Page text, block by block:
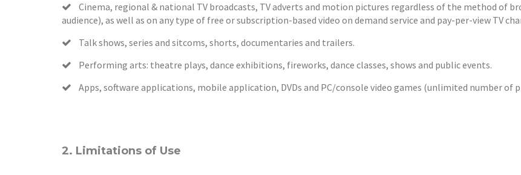
Cinema, regional & national TV broadcasts, TV adverts and motion pictures regardless of the method of
audience), as well as on any type of free or subscription-based video on demand service and pay-per-view TV
Talk shows, series and sitcoms, shorts, documentaries and trailers.
Performing arts: theatre plays, dance exhibitions, fireworks, dance classes, shows and public events.
Apps, software applications, mobile application, DVDs and PC/console video games (unlimited number of
2. Limitations of Use